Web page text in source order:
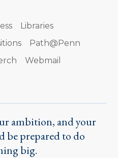
Libraries
Path@Penn
Webmail
ambition, and your
be prepared to do
big.